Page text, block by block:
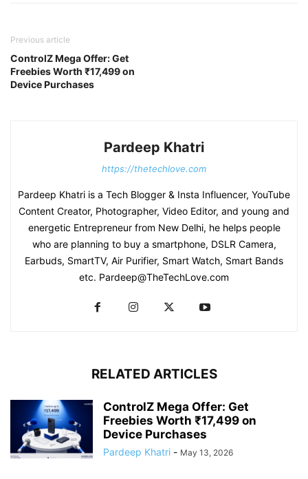
Previous article
ControlZ Mega Offer: Get
Freebies Worth ₹17,499 on
Device Purchases
Pardeep Khatri
https://thetechlove.com
Pardeep Khatri is a Tech Blogger & Insta Influencer, YouTube
Content Creator, Photographer, Video Editor, and young and
energetic Entrepreneur from New Delhi, he helps people
who are planning to buy a smartphone, DSLR Camera,
Earbuds, SmartTV, Air Purifier, Smart Watch, Smart Bands
etc. Pardeep@TheTechLove.com
RELATED ARTICLES
ControlZ Mega Offer: Get
Freebies Worth ₹17,499 on
Device Purchases
Pardeep Khatri - May 13, 2026